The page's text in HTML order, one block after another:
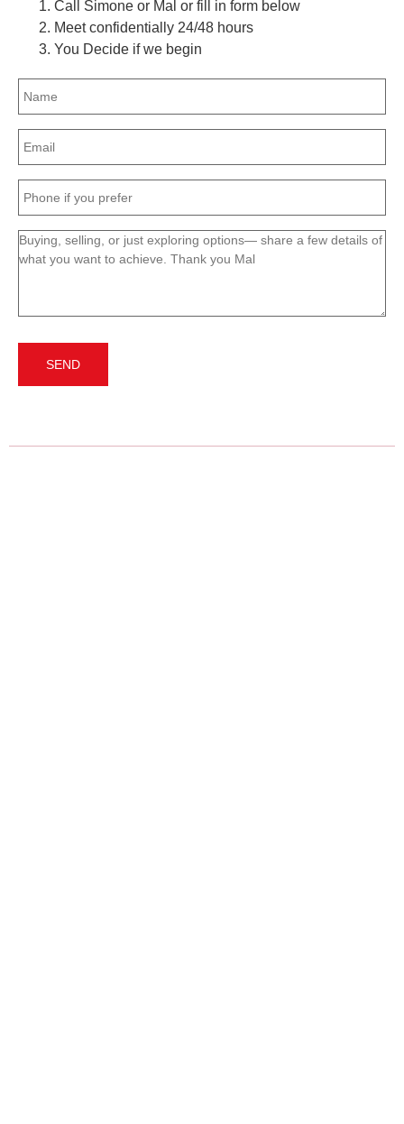
Call Simone or Mal or fill in form below
Meet confidentially 24/48 hours
You Decide if we begin
Name
(Required)
Email
(Required)
Phone
(Required)
Message
(Required)